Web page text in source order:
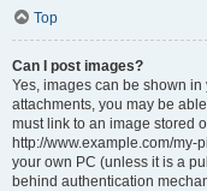
Top
Can I post images?
Yes, images can be shown
attachments, you may be
must link to an image stored
http://www.example.com/my-
your own PC (unless it is a
behind authentication